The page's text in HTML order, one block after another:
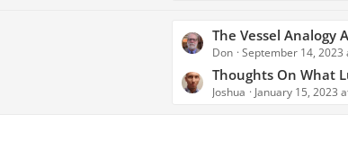
o
s
t
s
L
a
s
t
The Vessel Analogy At The
Don September 14, 2023
Thoughts On What Lucretius Might Have Considered For The
Joshua January 15, 2023